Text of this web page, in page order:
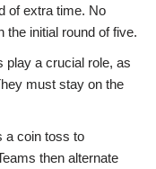
of extra time. No
the initial round of five.
play a crucial role, as
must stay on the
a coin toss to
then alternate